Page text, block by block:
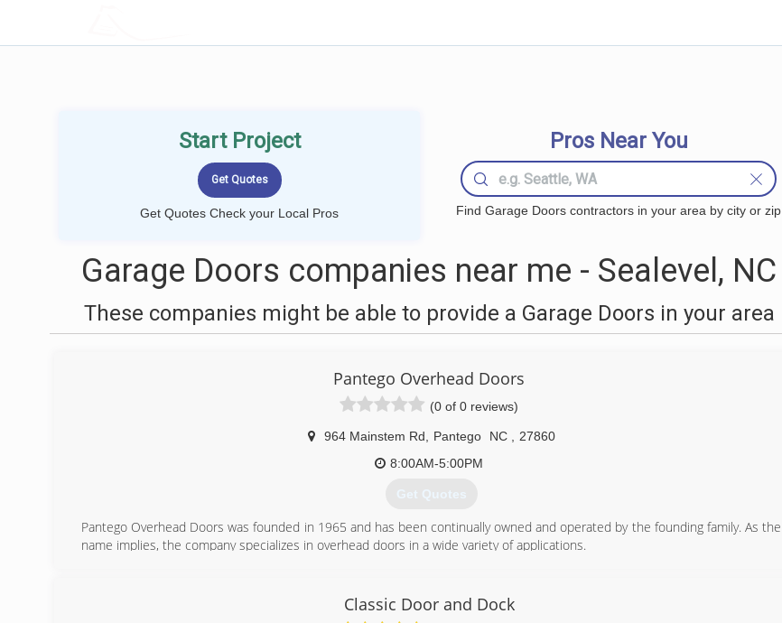
Start Project
Get Quotes Check your Local Pros
Pros Near You
Find Garage Doors contractors in your area by city or zip
Garage Doors companies near me - Sealevel, NC
These companies might be able to provide a Garage Doors in your area
Pantego Overhead Doors
(0 of 0 reviews)
964 Mainstem Rd Pantego NC
27860
8:00AM-5:00PM
Get Quotes
Pantego Overhead Doors was founded in 1965 and has been continually owned and operated by the founding family. As the
name implies, the company specializes in overhead doors in a wide variety of applications.
Classic Door and Dock